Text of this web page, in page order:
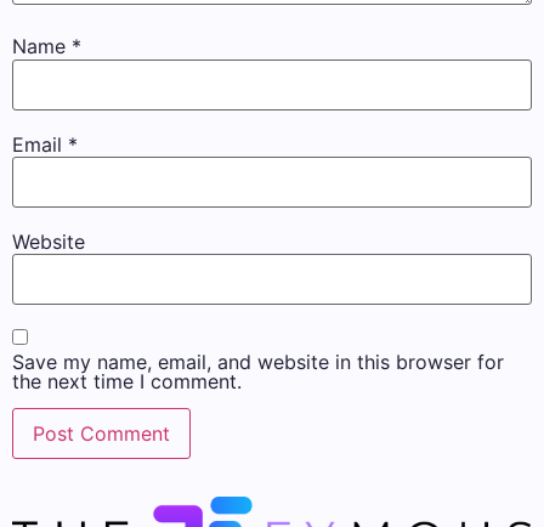
Name *
Email *
Website
Save my name, email, and website in this browser for
the next time I comment.